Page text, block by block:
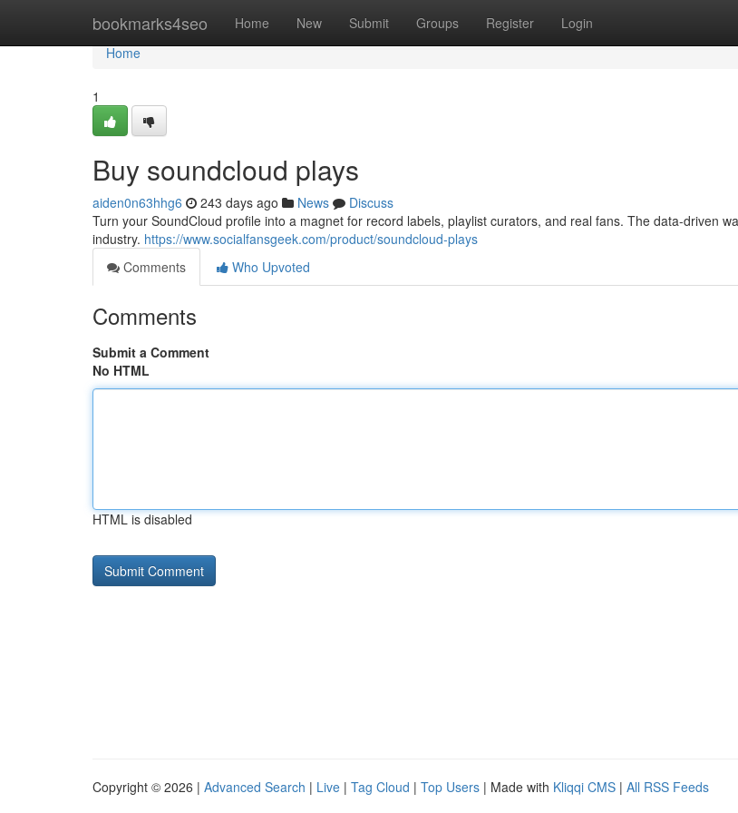
bookmarks4seo Home New Submit Groups Register Login
Home
Home
1
Buy soundcloud plays
aiden0n63hhg6 243 days ago News
Discuss
Turn your SoundCloud profile into a magnet for record labels, playlist curators, and real fans. The data-driven
industry. https://www.socialfansgeek.com/product/soundcloud-plays
Comments
Who Upvoted
Comments
Submit a Comment
No HTML
HTML is disabled
Copyright © 2026 | Advanced Search | Live | Tag Cloud | Top Users | Made with Kliqqi CMS | All RSS Feeds